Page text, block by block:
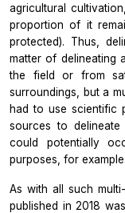
agricultural
proportion of it
protected). Thus,
matter of delineating
the field or from
surroundings, but a
had to use scientific
sources to
could potentially
purposes, for example.
As with all such
published in 2018